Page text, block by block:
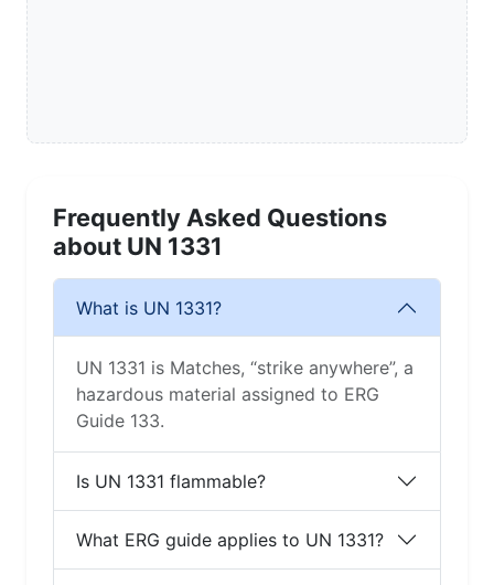
Frequently Asked Questions
about UN 1331
What is UN 1331?
UN 1331 is Matches, “strike anywhere”, a
hazardous material assigned to ERG
Guide 133.
Is UN 1331 flammable?
What ERG guide applies to UN 1331?